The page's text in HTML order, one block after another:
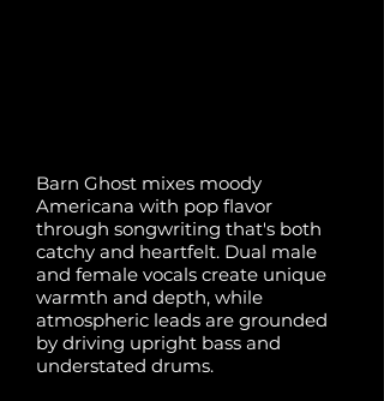
Barn Ghost mixes moody
Americana with pop flavor
through songwriting that's both
catchy and heartfelt. Dual male
and female vocals create unique
warmth and depth, while
atmospheric leads are grounded
by driving upright bass and
understated drums.